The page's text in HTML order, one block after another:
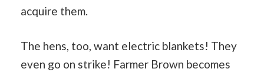
acquire them.
The hens, too, want electric blankets! They
even go on strike! Farmer Brown becomes